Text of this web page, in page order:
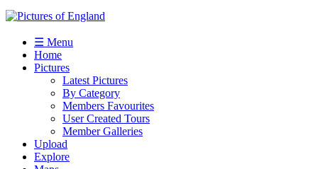
☰ Menu
Home
Pictures
Latest Pictures
By Category
Members Favourites
User Created Tours
Member Galleries
Upload
Explore